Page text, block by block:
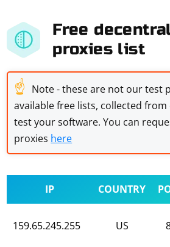
Free
proxies list
☝ Note - these are not our test
available free lists, collected
test your software. You can
proxies here
IP COUNTRY
159.65.245.255 US